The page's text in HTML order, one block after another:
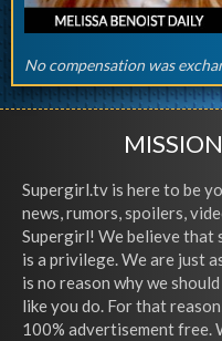
No compensation was
Supergirl.tv is here to be
news, rumors, spoilers,
Supergirl! We believe that
is a privilege. We are just
is no reason why we
like you do. For that
100% advertisement free.